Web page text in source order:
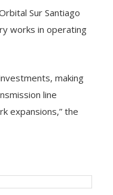
Sur Santiago
works in operating
making
line
expansions,” the